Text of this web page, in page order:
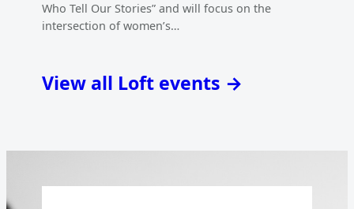
Who Tell Our Stories” and will focus on the
intersection of women’s…
View all Loft events →